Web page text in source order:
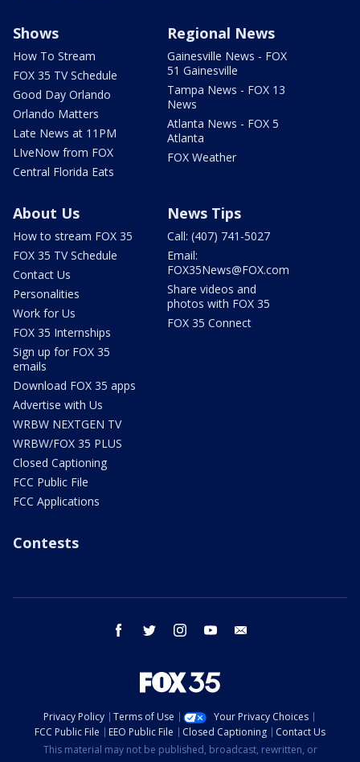
Shows
How To Stream
FOX 35 TV Schedule
Good Day Orlando
Orlando Matters
Late News at 11PM
LIveNow from FOX
Central Florida Eats
Regional News
Gainesville News - FOX
51 Gainesville
Tampa News - FOX 13
News
Atlanta News - FOX 5
Atlanta
FOX Weather
About Us
How to stream FOX 35
FOX 35 TV Schedule
Contact Us
Personalities
Work for Us
FOX 35 Internships
Sign up for FOX 35
emails
Download FOX 35 apps
Advertise with Us
WRBW NEXTGEN TV
WRBW/FOX 35 PLUS
Closed Captioning
FCC Public File
FCC Applications
News Tips
Call: (407) 741-5027
Email:
FOX35News@FOX.com
Share videos and
photos with FOX 35
FOX 35 Connect
Contests
facebook twitter instagram youtube
Privacy Policy Terms of Use
Your Privacy Choices
FCC Public File
EEO Public File Closed Captioning
Contact Us
This material may not be published, broadcast, rewritten, or